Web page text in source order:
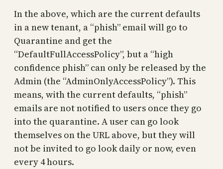
In the above, which are the current defaults
in a new tenant, a “phish” email will go to
Quarantine and get the
“DefaultFullAccessPolicy”, but a “high
confidence phish” can only be released by the
Admin (the “AdminOnlyAccessPolicy”). This
means, with the current defaults, “phish”
emails are not notified to users once they go
into the quarantine. A user can go look
themselves on the URL above, but they will
not be invited to go look daily or now, even
every 4 hours.